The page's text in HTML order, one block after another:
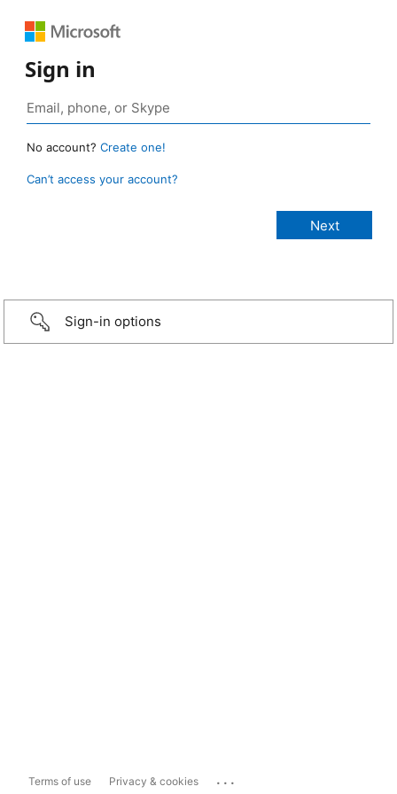
Sign in
No account? Create one!
Can’t access your account?
Sign-in options
Terms of use Privacy & cookies ...